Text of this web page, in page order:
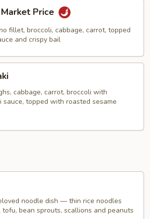
Price
fillet, broccoli, cabbage, carrot, topped
and crispy bail
cabbage, carrot, broccoli with
sauce, topped with roasted sesame
noodle dish — thin rice noodles
bean sprouts, scallions and peanuts